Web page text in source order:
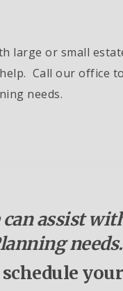
large or small
Call our office
needs.
assist
needs.